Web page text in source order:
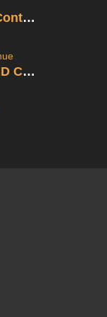
PID-4203-1C (WITH CT MODULE) Temperature Controller With Ampere Indication
UTC 421 P 3-Digit Dual Display Single Output PID Controller